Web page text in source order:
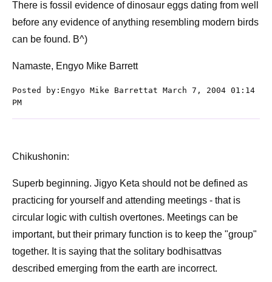
There is fossil evidence of dinosaur eggs dating from well
before any evidence of anything resembling modern birds
can be found. B^)
Namaste, Engyo Mike Barrett
Posted by:Engyo Mike Barrettat March 7, 2004 01:14
PM
Chikushonin:
Superb beginning. Jigyo Keta should not be defined as
practicing for yourself and attending meetings - that is
circular logic with cultish overtones. Meetings can be
important, but their primary function is to keep the "group"
together. It is saying that the solitary bodhisattvas
described emerging from the earth are incorrect.